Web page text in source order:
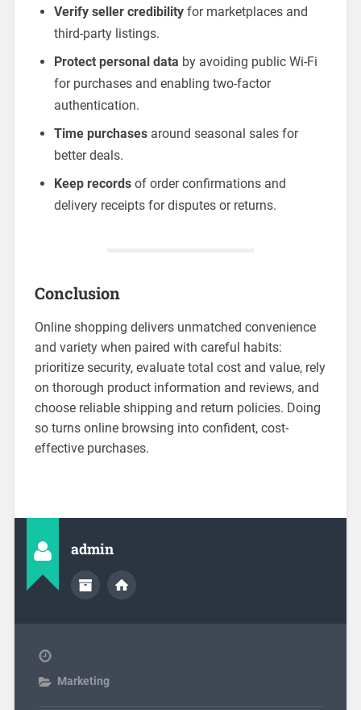
Verify seller credibilityfor marketplaces and
third-party listings.
Protect personal data by avoiding public Wi-Fi
for purchases and enabling two-factor
authentication.
Time purchasesaround seasonal sales for
better deals.
Keep recordsof order confirmations and
delivery receipts for disputes or returns.
Conclusion
Online shopping delivers unmatched convenience
and variety when paired with careful habits:
prioritize security, evaluate total cost and value, rely
on thorough product information and reviews, and
choose reliable shipping and return policies. Doing
so turns online browsing into confident, cost-
effective purchases.
admin
Marketing